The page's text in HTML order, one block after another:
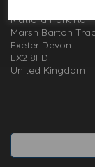
Matford Park Rd
Marsh Barton
Exeter Devon
EX2 8FD
United Kingdom